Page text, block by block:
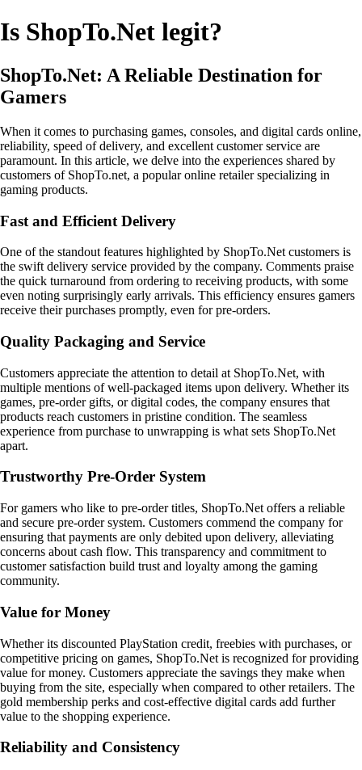
Is ShopTo.Net legit?
ShopTo.Net: A Reliable Destination for
Gamers
When it comes to purchasing games, consoles, and digital cards online,
reliability, speed of delivery, and excellent customer service are
paramount. In this article, we delve into the experiences shared by
customers of ShopTo.net, a popular online retailer specializing in
gaming products.
Fast and Efficient Delivery
One of the standout features highlighted by ShopTo.Net customers is
the swift delivery service provided by the company. Comments praise
the quick turnaround from ordering to receiving products, with some
even noting surprisingly early arrivals. This efficiency ensures gamers
receive their purchases promptly, even for pre-orders.
Quality Packaging and Service
Customers appreciate the attention to detail at ShopTo.Net, with
multiple mentions of well-packaged items upon delivery. Whether its
games, pre-order gifts, or digital codes, the company ensures that
products reach customers in pristine condition. The seamless
experience from purchase to unwrapping is what sets ShopTo.Net
apart.
Trustworthy Pre-Order System
For gamers who like to pre-order titles, ShopTo.Net offers a reliable
and secure pre-order system. Customers commend the company for
ensuring that payments are only debited upon delivery, alleviating
concerns about cash flow. This transparency and commitment to
customer satisfaction build trust and loyalty among the gaming
community.
Value for Money
Whether its discounted PlayStation credit, freebies with purchases, or
competitive pricing on games, ShopTo.Net is recognized for providing
value for money. Customers appreciate the savings they make when
buying from the site, especially when compared to other retailers. The
gold membership perks and cost-effective digital cards add further
value to the shopping experience.
Reliability and Consistency